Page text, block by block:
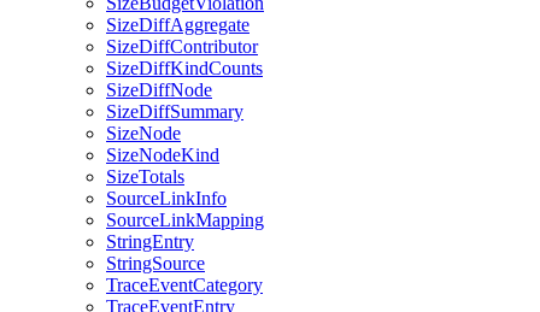
SizeDiffAggregate
SizeDiffContributor
SizeDiffKindCounts
SizeDiffNode
SizeDiffSummary
SizeNode
SizeNodeKind
SizeTotals
SourceLinkInfo
SourceLinkMapping
StringEntry
StringSource
TraceEventCategory
TraceEventEntry